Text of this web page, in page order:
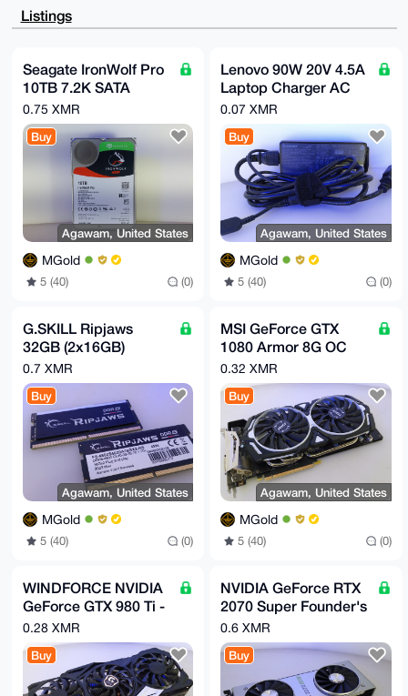
CRB/1n6McBO9uF3oAP9XnY3ckDPkJAhWxRIS42BbT7Nkrx72w3na
vWCyyLO+uAD9
AQUBAQdA0bZjLNBf4G039Z5n/4ZMlOD/ASXiwYr/59WKv7hTj3cD
AQgHiHgEGBYK
ACAWIQSSwBrrY9hUPyMjXsJ/1n6McBO9uAUCAAAAAAIbDAAKCRB/
1n6McBO9uPd0
AQD2/yEASEy8ud0gnDOP6fb7YABxm4DUUZqCqv7uZDoM7QEAttZ3
hIfCudPAXrXC
r8fRe8azpei/WycNzN3MQ4tEpwc=
-----END PGP PUBLIC KEY BLOCK-----
Listings
Seagate IronWolf Pro
10TB 7.2K SATA
6Gb/s 256Mb Cache
3.5" NAS HDD
ST10000NE0004
0.75 XMR
Buy
Agawam, United States
MGold
5 (40) (0)
Lenovo 90W 20V 4.5A
Laptop Charger AC
Power Adapter
Square Tip ThinkPad
0.07 XMR
Buy
Agawam, United States
MGold
5 (40) (0)
G.SKILL Ripjaws
32GB (2x16GB)
DDR5- 4800 SO-
DIMM CL40 1.10V
262-Pin Laptop RAM
0.7 XMR
Buy
Agawam, United States
MGold
5 (40) (0)
MSI GeForce GTX
1080 Armor 8G OC
8GB GDDR5X
Graphics Card GPU
0.32 XMR
Buy
Agawam, United States
MGold
5 (40) (0)
WINDFORCE NVIDIA
GeForce GTX 980 Ti -
6GB GPU GV-
N98TXTREME-6GD
0.28 XMR
Buy
NVIDIA GeForce RTX
2070 Super Founder's
Edition 8GB GDDR6
0.6 XMR
Buy